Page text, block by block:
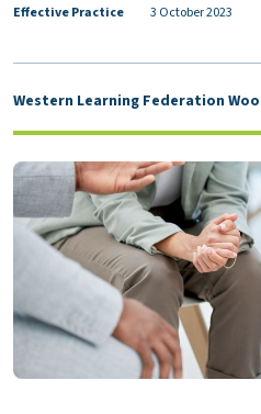
Effective Practice 3 October 2023
Western Learning Federation